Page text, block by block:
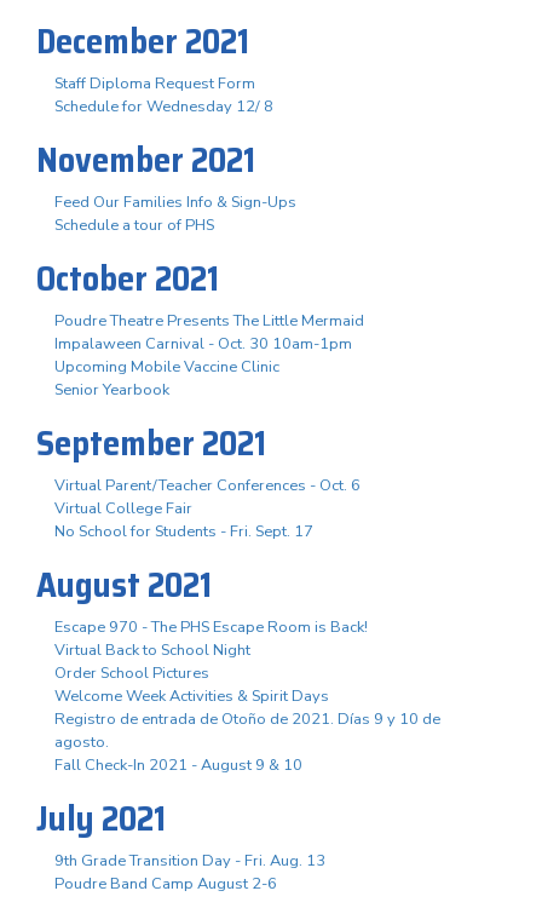
December 2021
Staff Diploma Request Form
Schedule for Wednesday 12/ 8
November 2021
Feed Our Families Info & Sign-Ups
Schedule a tour of PHS
October 2021
Poudre Theatre Presents The Little Mermaid
Impalaween Carnival - Oct. 30 10am-1pm
Upcoming Mobile Vaccine Clinic
Senior Yearbook
September 2021
Virtual Parent/Teacher Conferences - Oct. 6
Virtual College Fair
No School for Students - Fri. Sept. 17
August 2021
Escape 970 - The PHS Escape Room is Back!
Virtual Back to School Night
Order School Pictures
Welcome Week Activities & Spirit Days
Registro de entrada de Otoño de 2021. Días 9 y 10 de
agosto.
Fall Check-In 2021 - August 9 & 10
July 2021
9th Grade Transition Day - Fri. Aug. 13
Poudre Band Camp August 2-6